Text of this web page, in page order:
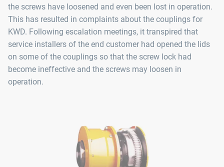
the screws have loosened and even been lost in operation.
This has resulted in complaints about the couplings for
KWD. Following escalation meetings, it transpired that
service installers of the end customer had opened the lids
on some of the couplings so that the screw lock had
become ineffective and the screws may loosen in
operation.